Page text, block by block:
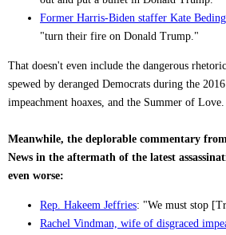
Former Harris-Biden staffer Kate
"turn their fire on Donald Trump."
That doesn't even include the dangerous
spewed by deranged Democrats during the
impeachment hoaxes, and the Summer of Love.
Meanwhile, the deplorable commentary
News in the aftermath of the latest
even worse:
Rep. Hakeem Jeffries: "We must stop
Rachel Vindman, wife of disgraced